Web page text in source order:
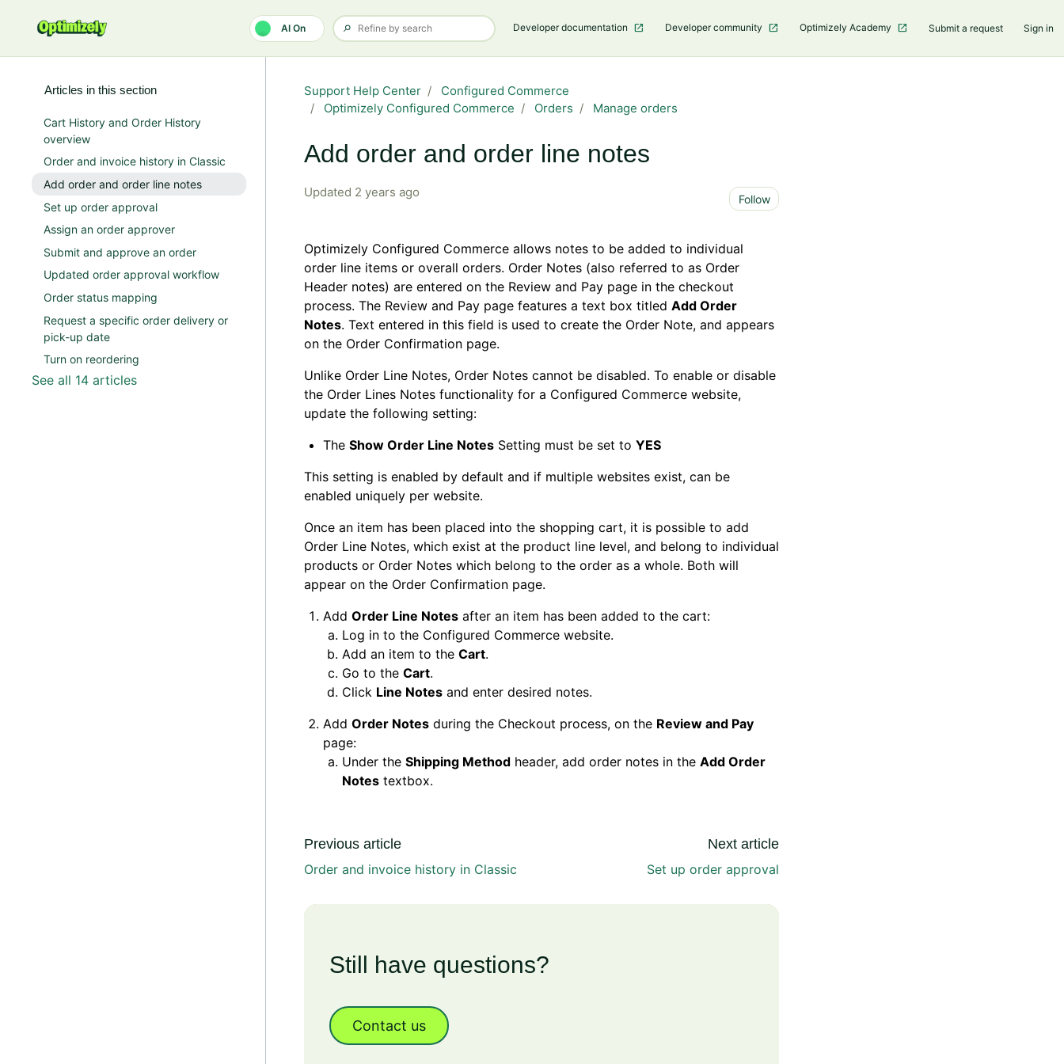
AI On Developer documentation Developer community Optimizely Academy Submit a request Sign in
Support Help Center
Configured Commerce
Optimizely Configured Commerce
Orders Manage orders
Add order and order line notes
Updated 2 years ago Follow
Optimizely Configured Commerce allows notes to be added to individual
order line items or overall orders. Order Notes (also referred to as Order
Header notes) are entered on the Review and Pay page in the checkout
process. The Review and Pay page features a text box titled Add Order
Notes. Text entered in this field is used to create the Order Note, and appears
on the Order Confirmation page.
Unlike Order Line Notes, Order Notes cannot be disabled. To enable or disable
the Order Lines Notes functionality for a Configured Commerce website,
update the following setting:
The Show Order Line Notes Setting must be set to YES
This setting is enabled by default and if multiple websites exist, can be
enabled uniquely per website.
Once an item has been placed into the shopping cart, it is possible to add
Order Line Notes, which exist at the product line level, and belong to individual
products or Order Notes which belong to the order as a whole. Both will
appear on the Order Confirmation page.
Add Order Line Notes after an item has been added to the cart:
Log in to the Configured Commerce website.
Add an item to the Cart.
Go to the Cart.
Click Line Notes and enter desired notes.
Add Order Notes during the Checkout process, on the Review and Pay
page:
Under the Shipping Method header, add order notes in the Add Order
Notes textbox.
Previous article
Order and invoice history in Classic
Next article
Set up order approval
Still have questions?
Contact us
Articles in this section
Cart History and Order History
overview
Order and invoice history in Classic
Add order and order line notes
Set up order approval
Assign an order approver
Submit and approve an order
Updated order approval workflow
Order status mapping
Request a specific order delivery or
pick-up date
Turn on reordering
See all 14 articles